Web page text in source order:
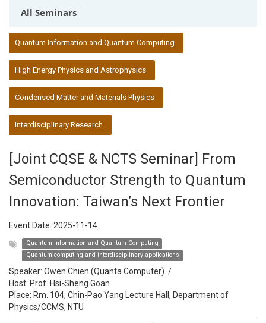
All Seminars
Quantum Information and Quantum Computing
High Energy Physics and Astrophysics
Condensed Matter and Materials Physics
Interdisciplinary Research
[Joint CQSE & NCTS Seminar] From
Semiconductor Strength to Quantum
Innovation: Taiwan’s Next Frontier
Event Date: 2025-11-14
Quantum Information and Quantum Computing
Quantum computing and interdisciplinary applications
Speaker: Owen Chien (Quanta Computer) /
Host: Prof. Hsi-Sheng Goan
Place: Rm. 104, Chin-Pao Yang Lecture Hall, Department of
Physics/CCMS, NTU